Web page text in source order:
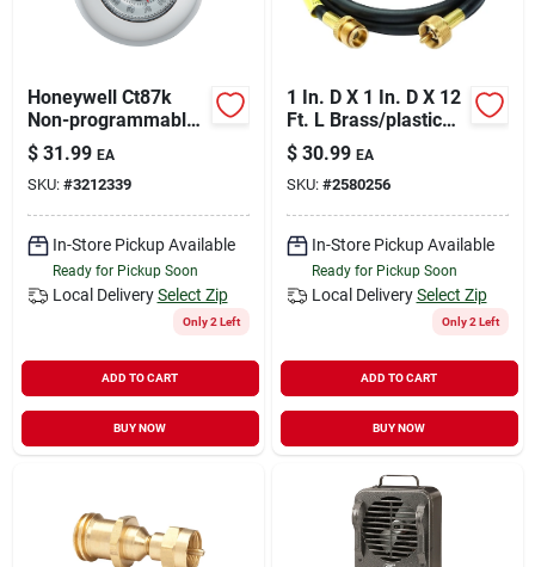
Honeywell Ct87k
Non-programmable
Thermostat, 50 Deg
F, 24 V
$ 31.99 EA
SKU: #3212339
In-Store Pickup Available
Ready for Pickup Soon
Local Delivery Select Zip
Only 2 Left
ADD TO CART
BUY NOW
1 In. D X 1 In. D X 12
Ft. L Brass/plastic
Hose Assembly
$ 30.99 EA
SKU: #2580256
In-Store Pickup Available
Ready for Pickup Soon
Local Delivery Select Zip
Only 2 Left
ADD TO CART
BUY NOW